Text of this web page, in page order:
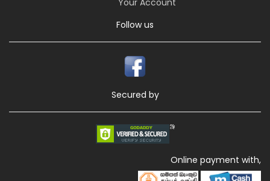
Follow us
Secured by
Online payment with,